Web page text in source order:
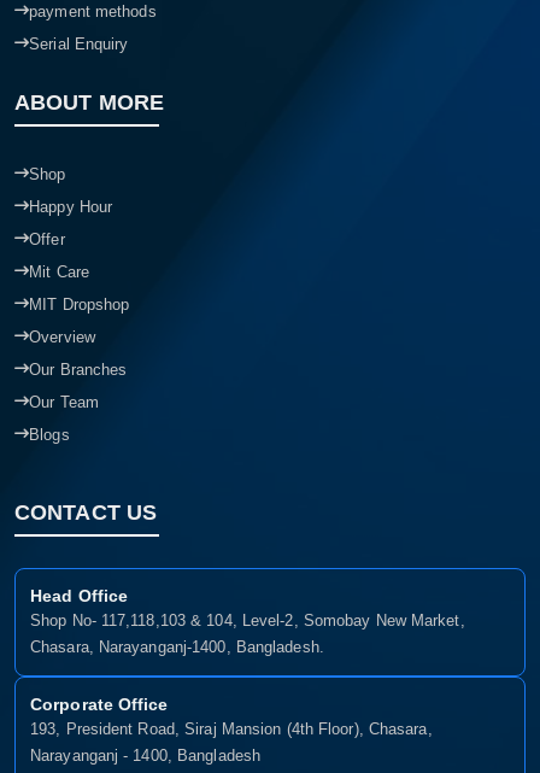
payment methods
Serial Enquiry
ABOUT MORE
Shop
Happy Hour
Offer
Mit Care
MIT Dropshop
Overview
Our Branches
Our Team
Blogs
CONTACT US
Head Office
Shop No- 117,118,103 & 104, Level-2, Somobay New Market,
Chasara, Narayanganj-1400, Bangladesh.
Corporate Office
193, President Road, Siraj Mansion (4th Floor), Chasara,
Narayanganj - 1400, Bangladesh